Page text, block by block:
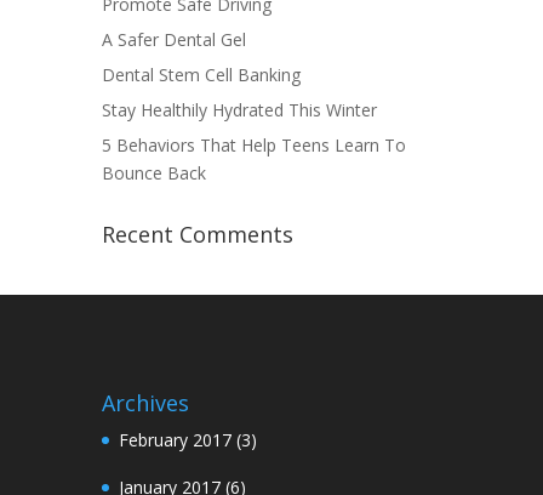
Promote Safe Driving
A Safer Dental Gel
Dental Stem Cell Banking
Stay Healthily Hydrated This Winter
5 Behaviors That Help Teens Learn To
Bounce Back
Recent Comments
Archives
February 2017 (3)
January 2017 (6)